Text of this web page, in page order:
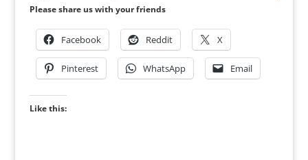
Please share us with your friends
Facebook Reddit X
Pinterest WhatsApp Email
Like this: